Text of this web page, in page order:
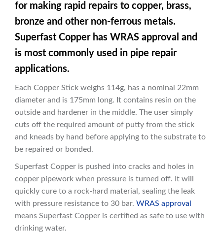
for making rapid repairs to copper, brass,
bronze and other non-ferrous metals.
Superfast Copper has WRAS approval and
is most commonly used in pipe repair
applications.
Each Copper Stick weighs 114g, has a nominal 22mm
diameter and is 175mm long. It contains resin on the
outside and hardener in the middle. The user simply
cuts off the required amount of putty from the stick
and kneads by hand before applying to the substrate to
be repaired or bonded.
Superfast Copper is pushed into cracks and holes in
copper pipework when pressure is turned off. It will
quickly cure to a rock-hard material, sealing the leak
with pressure resistance to 30 bar. WRAS approval
means Superfast Copper is certified as safe to use with
drinking water.